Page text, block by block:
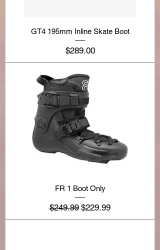
GT4 195mm Inline Skate Boot
Price
$289.00
FR 1 Boot Only
Regular Price
$249.99 Sale Price
$229.99